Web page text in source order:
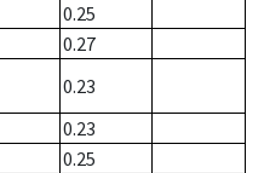
0.25
0.27
0.23
0.23
0.25